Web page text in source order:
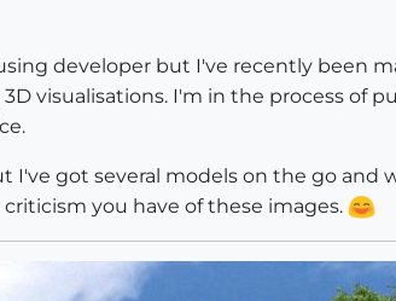
developer but I've recently been
visualisations. I'm in the process of
I've got several models on the go
you have of these images.